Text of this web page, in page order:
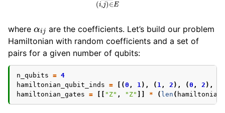
where
are the coefficients. Let’s build our problem
Hamiltonian with random coefficients and a set of
pairs for a given number of qubits:
n_qubits = 4
hamiltonian_qubit_inds = [(0 , 1), ( 1, 2 ), (0 , 2 ),
hamiltonian_gates = "Z" , "Z" * ( len (